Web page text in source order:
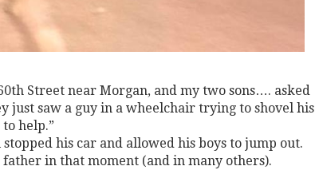
Street near Morgan, and my two sons…. asked
just saw a guy in a wheelchair trying to shovel his
help.”
his car and allowed his boys to jump out.
in that moment (and in many others).